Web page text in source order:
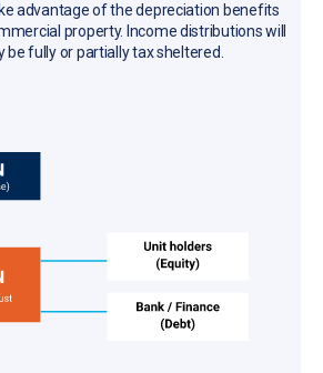
advantage of the depreciation benefits
property. Income distributions will
be fully or partially tax sheltered.